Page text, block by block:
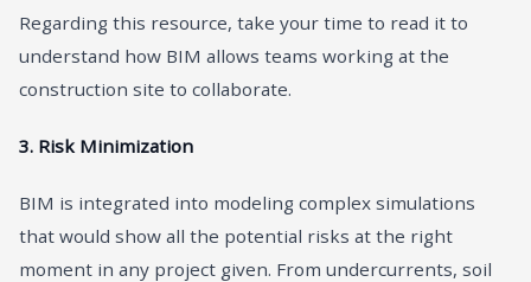
Regarding this resource, take your time to read it to
understand how BIM allows teams working at the
construction site to collaborate.
3. Risk Minimization
BIM is integrated into modeling complex simulations
that would show all the potential risks at the right
moment in any project given. From undercurrents, soil